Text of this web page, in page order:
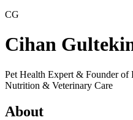
CG
Cihan
Pet Health Expert & Founder of
Nutrition & Veterinary Care
About